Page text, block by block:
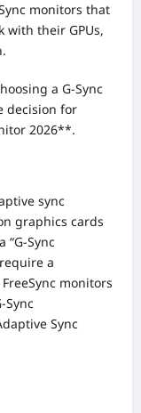
monitors that
with their GPUs,
a G-Sync
decision for
2026**.
sync
graphics cards
“G-Sync
a
monitors
Sync